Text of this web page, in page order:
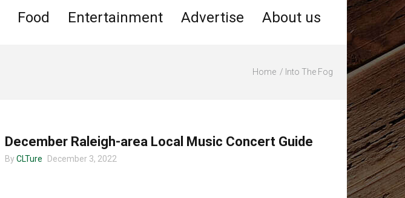
Food Entertainment Advertise About us
Home Into The Fog
December Raleigh-area Local Music Concert Guide
By CLTure December 3, 2022